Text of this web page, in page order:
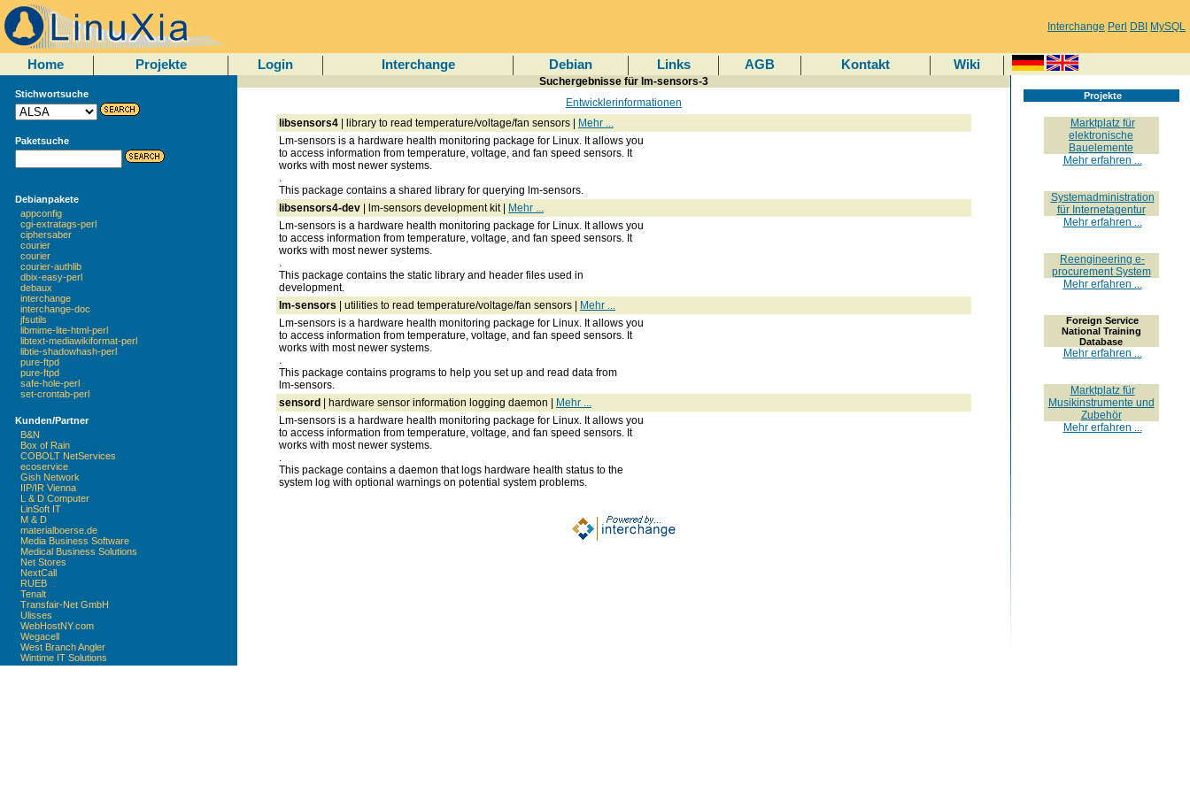
Interchange Perl DBI MySQL
Home Projekte Login Interchange Debian Links AGB Kontakt Wiki
Stichwortsuche
Paketsuche
Debianpakete
appconfig
cgi-extratags-perl
ciphersaber
courier
courier
courier-authlib
dbix-easy-perl
debaux
interchange
interchange-doc
jfsutils
libmime-lite-html-perl
libtext-mediawikiformat-perl
libtie-shadowhash-perl
pure-ftpd
pure-ftpd
safe-hole-perl
set-crontab-perl
Kunden/Partner
B&N
Box of Rain
COBOLT NetServices
ecoservice
Gish Network
IIP/IR Vienna
L & D Computer
LinSoft IT
M & D
materialboerse.de
Media Business Software
Medical Business Solutions
Net Stores
NextCall
RUEB
Tenalt
Transfair-Net GmbH
Ulisses
WebHostNY.com
Wegacell
West Branch Angler
Wintime IT Solutions
Suchergebnisse für lm-sensors-3
Entwicklerinformationen
libsensors4 | library to read temperature/voltage/fan sensors |
Mehr ...
Lm-sensors is a hardware health monitoring package for Linux. It allows you
to access information from temperature, voltage, and fan speed sensors. It
works with most newer systems.
.
This package contains a shared library for querying lm-sensors.
libsensors4-dev | lm-sensors development kit |
Mehr ...
Lm-sensors is a hardware health monitoring package for Linux. It allows you
to access information from temperature, voltage, and fan speed sensors. It
works with most newer systems.
.
This package contains the static library and header files used in
development.
lm-sensors | utilities to read temperature/voltage/fan sensors |
Mehr ...
Lm-sensors is a hardware health monitoring package for Linux. It allows you
to access information from temperature, voltage, and fan speed sensors. It
works with most newer systems.
.
This package contains programs to help you set up and read data from
lm-sensors.
sensord
| hardware sensor information logging daemon |
Mehr ...
Lm-sensors is a hardware health monitoring package for Linux. It allows you
to access information from temperature, voltage, and fan speed sensors. It
works with most newer systems.
.
This package contains a daemon that logs hardware health status to the
system log with optional warnings on potential system problems.
Projekte
Marktplatz für
elektronische
Bauelemente
Mehr erfahren ...
Systemadministration
für Internetagentur
Mehr erfahren ...
Reengineering e-
procurement System
Mehr erfahren ...
Foreign Service
National Training
Database
Mehr erfahren ...
Marktplatz für
Musikinstrumente und
Zubehör
Mehr erfahren ...